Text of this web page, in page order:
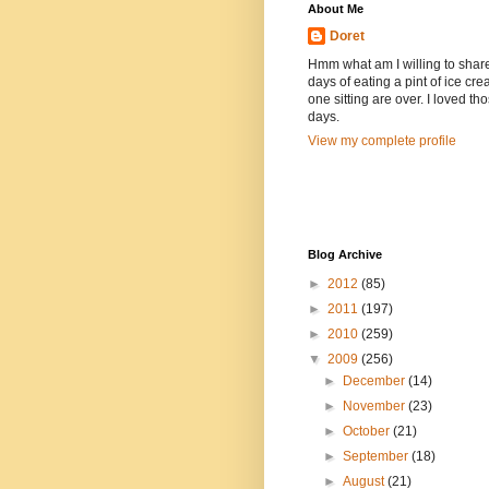
About Me
Doret
Hmm what am I willing to
days of eating a pint of ice
one sitting are over. I loved
days.
View my complete profile
Blog Archive
► 2012 (85)
► 2011 (197)
► 2010 (259)
▼ 2009 (256)
► December(14)
► November(23)
►October(21)
►September(18)
►August(21)